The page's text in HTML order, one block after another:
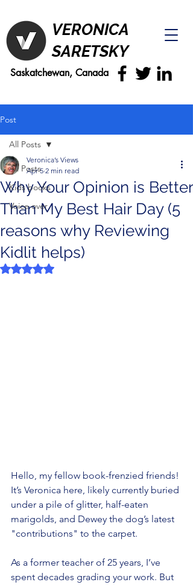
VERONICA
SARETSKY
Saskatchewan, Canada
Post
All Posts
Kids books
Voice over
All Posts
Why Your Opinion is Better
Than My Best Hair Day (5
reasons why Reviewing
Kidlit helps)
Veronica’s Views
Apr 5 2 min read
Rated NaN out of 5 stars.
Hello, my fellow book-frenzied friends!
It’s Veronica here, likely currently buried
under a pile of glitter, half-eaten
marigolds, and Dewey the dog’s latest
"contributions" to the carpet.
As a former teacher of 25 years, I’ve
spent decades grading your work. But